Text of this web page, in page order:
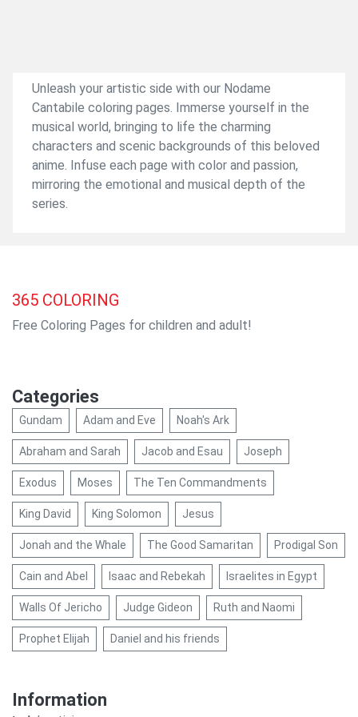
Unleash your artistic side with our Nodame
Cantabile coloring pages. Immerse yourself in the
musical world, bringing to life the charming
characters and scenic backgrounds of this beloved
anime. Infuse each page with color and passion,
mirroring the emotional and musical depth of the
series.
365 COLORING
Free Coloring Pages for children and adult!
Categories
Gundam Adam and Eve Noah's Ark
Abraham and Sarah Jacob and Esau Joseph
Exodus Moses The Ten Commandments
King David King Solomon Jesus
Jonah and the Whale The Good Samaritan Prodigal Son
Cain and Abel Isaac and Rebekah Israelites in Egypt
Walls Of Jericho Judge Gideon Ruth and Naomi
Prophet Elijah Daniel and his friends
Information